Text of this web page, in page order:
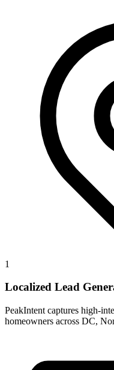
1
Localized Lead
PeakIntent captures high-
homeowners across DC,